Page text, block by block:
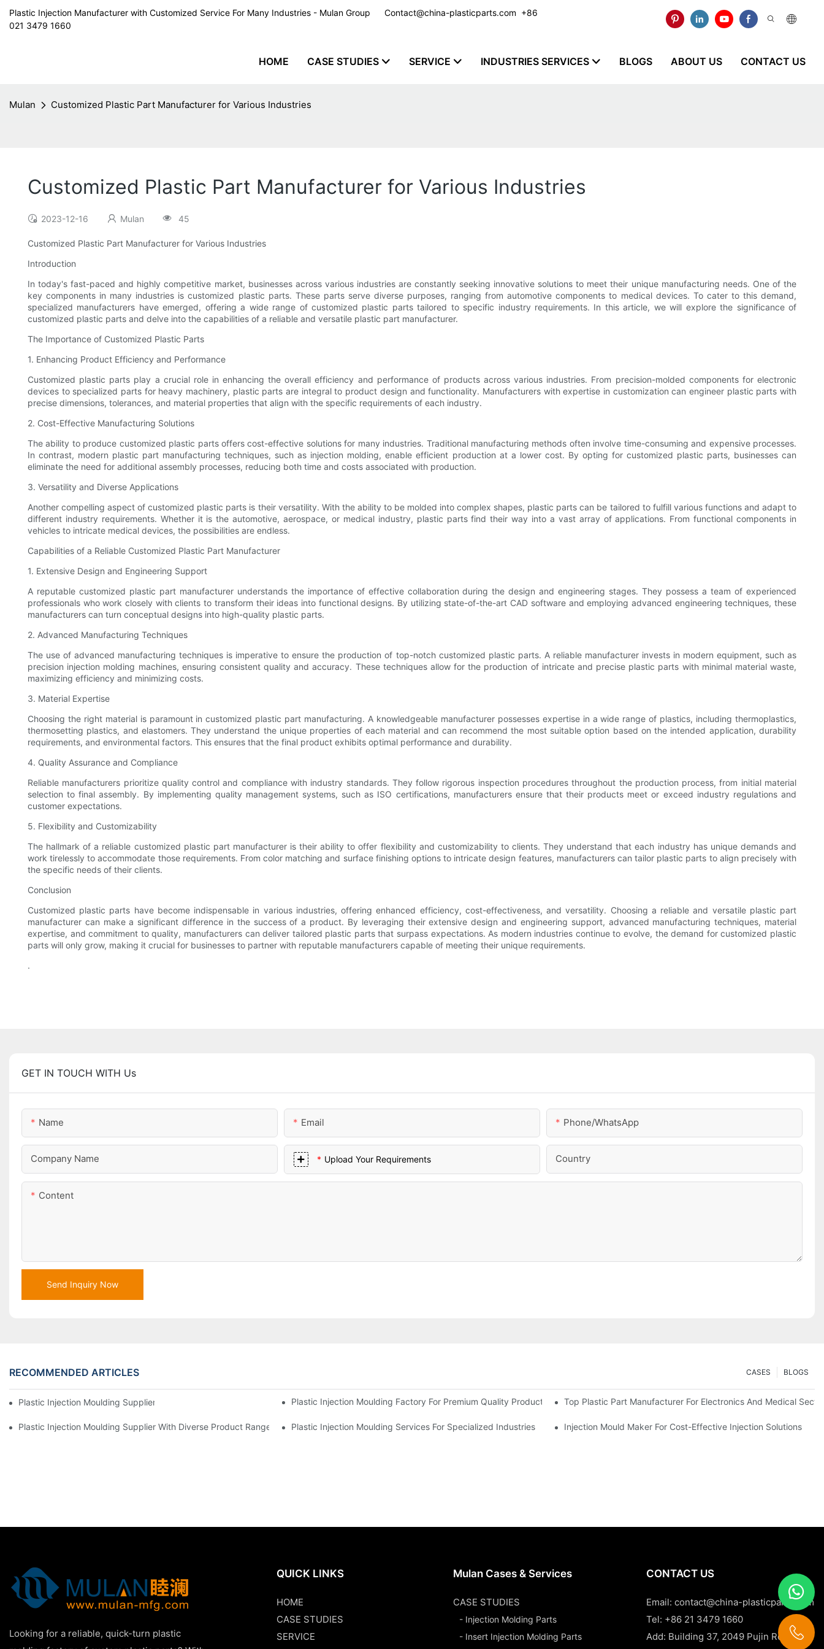
Plastic Injection Manufacturer with Customized Service For Many Industries - Mulan Group Contact@china-plasticparts.com ​​​​​​​ +86
021 3479 1660
HOME CASE STUDIES SERVICE INDUSTRIES SERVICES BLOGS ABOUT US CONTACT US
Mulan Customized Plastic Part Manufacturer for Various Industries
Customized Plastic Part Manufacturer for Various Industries
2023-12-16 Mulan 45
Customized Plastic Part Manufacturer for Various Industries
Introduction
In today's fast-paced and highly competitive market, businesses across various industries are constantly seeking innovative solutions to meet their unique manufacturing needs. One of the
key components in many industries is customized plastic parts. These parts serve diverse purposes, ranging from automotive components to medical devices. To cater to this demand,
specialized manufacturers have emerged, offering a wide range of customized plastic parts tailored to specific industry requirements. In this article, we will explore the significance of
customized plastic parts and delve into the capabilities of a reliable and versatile plastic part manufacturer.
The Importance of Customized Plastic Parts
1. Enhancing Product Efficiency and Performance
Customized plastic parts play a crucial role in enhancing the overall efficiency and performance of products across various industries. From precision-molded components for electronic
devices to specialized parts for heavy machinery, plastic parts are integral to product design and functionality. Manufacturers with expertise in customization can engineer plastic parts with
precise dimensions, tolerances, and material properties that align with the specific requirements of each industry.
2. Cost-Effective Manufacturing Solutions
The ability to produce customized plastic parts offers cost-effective solutions for many industries. Traditional manufacturing methods often involve time-consuming and expensive processes.
In contrast, modern plastic part manufacturing techniques, such as injection molding, enable efficient production at a lower cost. By opting for customized plastic parts, businesses can
eliminate the need for additional assembly processes, reducing both time and costs associated with production.
3. Versatility and Diverse Applications
Another compelling aspect of customized plastic parts is their versatility. With the ability to be molded into complex shapes, plastic parts can be tailored to fulfill various functions and adapt to
different industry requirements. Whether it is the automotive, aerospace, or medical industry, plastic parts find their way into a vast array of applications. From functional components in
vehicles to intricate medical devices, the possibilities are endless.
Capabilities of a Reliable Customized Plastic Part Manufacturer
1. Extensive Design and Engineering Support
A reputable customized plastic part manufacturer understands the importance of effective collaboration during the design and engineering stages. They possess a team of experienced
professionals who work closely with clients to transform their ideas into functional designs. By utilizing state-of-the-art CAD software and employing advanced engineering techniques, these
manufacturers can turn conceptual designs into high-quality plastic parts.
2. Advanced Manufacturing Techniques
The use of advanced manufacturing techniques is imperative to ensure the production of top-notch customized plastic parts. A reliable manufacturer invests in modern equipment, such as
precision injection molding machines, ensuring consistent quality and accuracy. These techniques allow for the production of intricate and precise plastic parts with minimal material waste,
maximizing efficiency and minimizing costs.
3. Material Expertise
Choosing the right material is paramount in customized plastic part manufacturing. A knowledgeable manufacturer possesses expertise in a wide range of plastics, including thermoplastics,
thermosetting plastics, and elastomers. They understand the unique properties of each material and can recommend the most suitable option based on the intended application, durability
requirements, and environmental factors. This ensures that the final product exhibits optimal performance and durability.
4. Quality Assurance and Compliance
Reliable manufacturers prioritize quality control and compliance with industry standards. They follow rigorous inspection procedures throughout the production process, from initial material
selection to final assembly. By implementing quality management systems, such as ISO certifications, manufacturers ensure that their products meet or exceed industry regulations and
customer expectations.
5. Flexibility and Customizability
The hallmark of a reliable customized plastic part manufacturer is their ability to offer flexibility and customizability to clients. They understand that each industry has unique demands and
work tirelessly to accommodate those requirements. From color matching and surface finishing options to intricate design features, manufacturers can tailor plastic parts to align precisely with
the specific needs of their clients.
Conclusion
Customized plastic parts have become indispensable in various industries, offering enhanced efficiency, cost-effectiveness, and versatility. Choosing a reliable and versatile plastic part
manufacturer can make a significant difference in the success of a product. By leveraging their extensive design and engineering support, advanced manufacturing techniques, material
expertise, and commitment to quality, manufacturers can deliver tailored plastic parts that surpass expectations. As modern industries continue to evolve, the demand for customized plastic
parts will only grow, making it crucial for businesses to partner with reputable manufacturers capable of meeting their unique requirements.
.
GET IN TOUCH WITH Us
Name Email Phone/whatsApp
Company Name Upload Your Requirements Country
Content
Send Inquiry Now
RECOMMENDED ARTICLES BLOGS
CASES
Plastic Injection Moulding Supplier With Extensive Industry ExperiencePlastic Injection Moulding Factory For Premium Quality Products Top Plastic Part Manufacturer For Electronics And Medical
Plastic Injection Moulding Supplier With Diverse Product Range Plastic Injection Moulding Services For Specialized Industries Injection Mould Maker For Cost-Effective Injection Solutions
Looking for a reliable, quick-turn plastic
QUICK LINKS
HOME
CASE STUDIES
SERVICE
Mulan Cases & Services
CASE STUDIES
- Injection Molding Parts
- Insert Injection Molding Parts
CONTACT US
Email:contact@china-plasticparts.com
Tel: +86 21 3479 1660
Add: Building 37, 2049 Pujin Road,